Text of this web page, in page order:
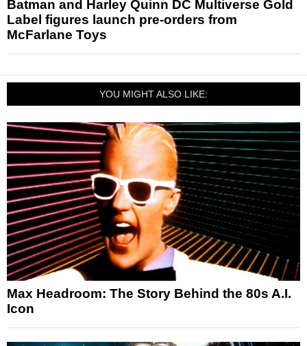
Batman and Harley Quinn DC Multiverse Gold
Label figures launch pre-orders from
McFarlane Toys
YOU MIGHT ALSO LIKE:
Max Headroom: The Story Behind the 80s A.I.
Icon